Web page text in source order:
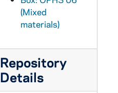
(Mixed
materials)
Repository
Details